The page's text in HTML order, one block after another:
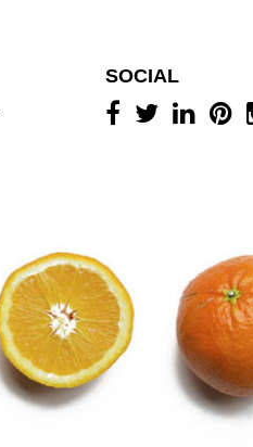
SOCIAL